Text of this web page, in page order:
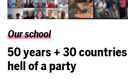
Our school
50 years + 30
hell of a party